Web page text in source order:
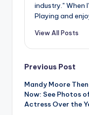
industry." When
Playing and
View All Posts
Post
Previous Post
Mandy Moore
Now: See Photos
Actress Over the